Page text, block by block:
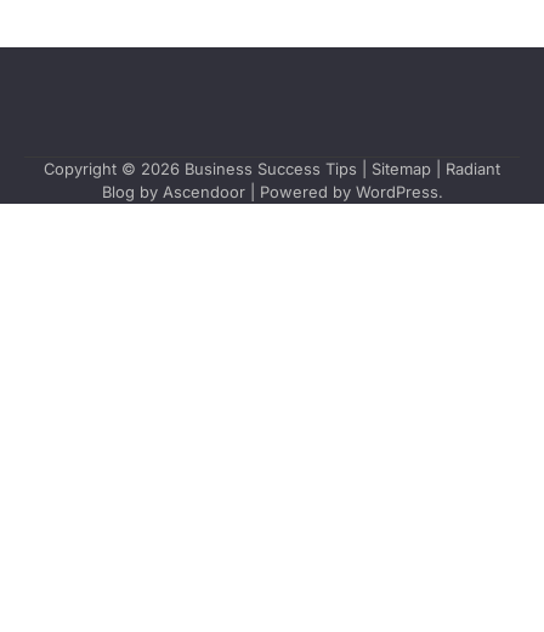
Copyright © 2026 Business Success Tips Sitemap | Radiant
Blog by Ascendoor| Powered by WordPress.